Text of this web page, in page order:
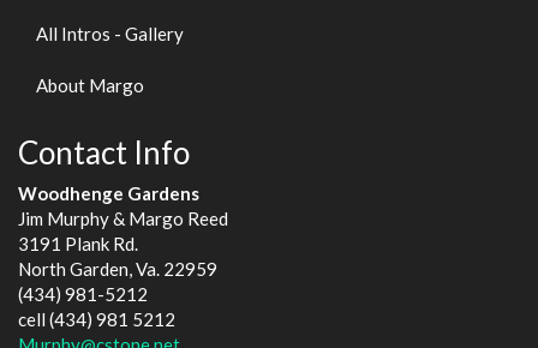
All Intros - Gallery
About Margo
Contact Info
Woodhenge Gardens
Jim Murphy & Margo Reed
3191 Plank Rd.
North Garden, Va. 22959
(434) 981-5212
cell (434) 981 5212